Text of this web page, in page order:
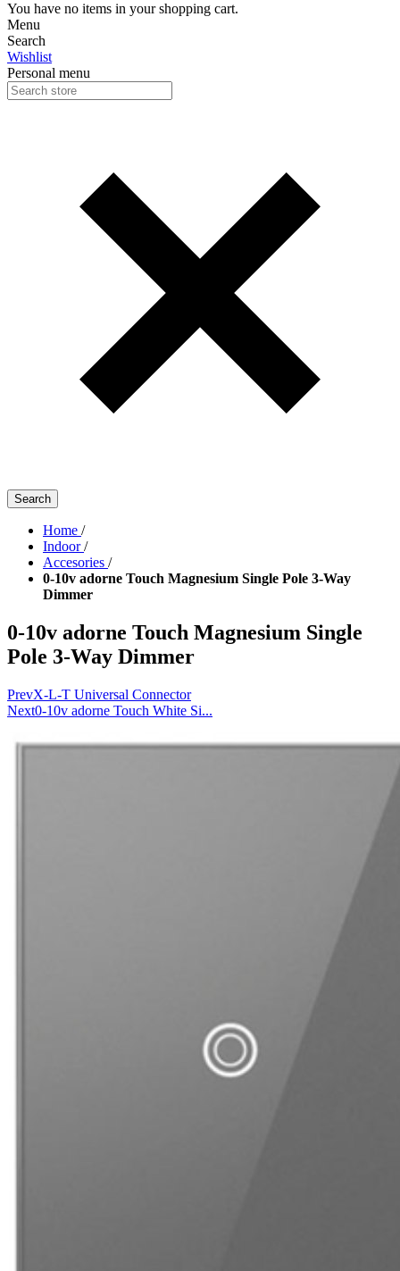
You have no items in your shopping cart.
Menu
Search
Wishlist
Personal menu
Search
Home /
Indoor /
Accesories /
0-10v adorne Touch Magnesium Single Pole 3-Way
Dimmer
0-10v adorne Touch Magnesium Single
Pole 3-Way Dimmer
PrevX-L-T Universal Connector
Next0-10v adorne Touch White Si...